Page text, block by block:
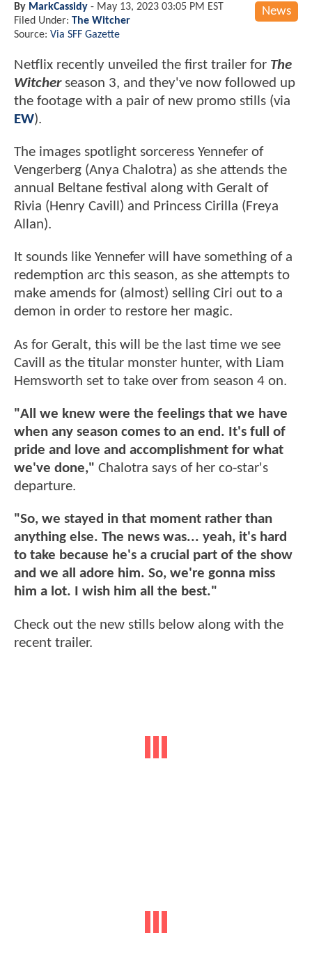
News
By MarkCassidy - May 13, 2023 03:05 PM EST
Filed Under: The Witcher
Source: Via SFF Gazette
Netflix recently unveiled the first trailer for The
Witcherseason 3, and they've now followed up
the footage with a pair of new promo stills (via
EW).
The images spotlight sorceress Yennefer of
Vengerberg (Anya Chalotra) as she attends the
annual Beltane festival along with Geralt of
Rivia (Henry Cavill) and Princess Cirilla (Freya
Allan).
It sounds like Yennefer will have something of a
redemption arc this season, as she attempts to
make amends for (almost) selling Ciri out to a
demon in order to restore her magic.
As for Geralt, this will be the last time we see
Cavill as the titular monster hunter, with Liam
Hemsworth set to take over from season 4 on.
"All we knew were the feelings that we have
when any season comes to an end. It's full of
pride and love and accomplishment for what
we've done," Chalotra says of her co-star's
departure.
"So, we stayed in that moment rather than
anything else. The news was... yeah, it's hard
to take because he's a crucial part of the show
and we all adore him. So, we're gonna miss
him a lot. I wish him all the best."
Check out the new stills below along with the
recent trailer.